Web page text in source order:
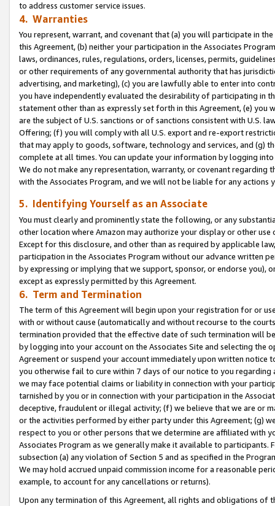
to address customer service issues.
4. Warranties
You represent, warrant, and covenant that (a) you will participate in
this Agreement, (b) neither your participation in the Associates
laws, ordinances, rules, regulations, orders, licenses, permits,
or other requirements of any governmental authority that has
advertising, and marketing), (c) you are lawfully able to enter into
you have independently evaluated the desirability of participating in
statement other than as expressly set forth in this Agreement, (e)
are the subject of U.S. sanctions or of sanctions consistent with U.S.
Offering; (f) you will comply with all U.S. export and re-export
that may apply to goods, software, technology and services, and (g)
complete at all times. You can update your information by logging
We do not make any representation, warranty, or covenant regarding
with the Associates Program, and we will not be liable for any actions
5. Identifying Yourself as an Associate
You must clearly and prominently state the following, or any
other location where Amazon may authorize your display or other use
Except for this disclosure, and other than as required by applicable
participation in the Associates Program without our advance written
by expressing or implying that we support, sponsor, or endorse you),
except as expressly permitted by this Agreement.
6. Term and Termination
The term of this Agreement will begin upon your registration for or
with or without cause (automatically and without recourse to the
termination provided that the effective date of such termination will
by logging into your account on the Associates Site and selecting the
Agreement or suspend your account immediately upon written
you otherwise fail to cure within 7 days of our notice to you
we may face potential claims or liability in connection with your
tarnished by you or in connection with your participation in the
deceptive, fraudulent or illegal activity; (f) we believe that we are or
or the activities performed by either party under this Agreement; (g)
respect to you or other persons that we determine are affiliated with
Associates Program as we generally make it available to
subsection (a) any violation of Section 5 and as specified in the
We may hold accrued unpaid commission income for a reasonable
example, to account for any cancellations or returns).
Upon any termination of this Agreement, all rights and obligations of